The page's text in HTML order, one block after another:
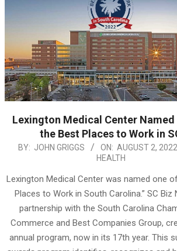
Lexington Medical Center Named
the Best Places to Work in
2022-
02
BY: JOHN GRIGGS ON: AUGUST 2, 2022
HEALTH
Lexington Medical Center was named one
Places to Work in South Carolina.” SC Biz
partnership with the South Carolina
Commerce and Best Companies Group,
annual program, now in its 17th year. This